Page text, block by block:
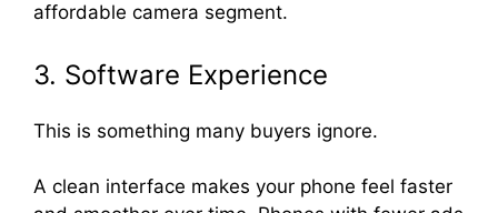
affordable camera segment.
3. Software Experience
This is something many buyers ignore.
A clean interface makes your phone feel faster